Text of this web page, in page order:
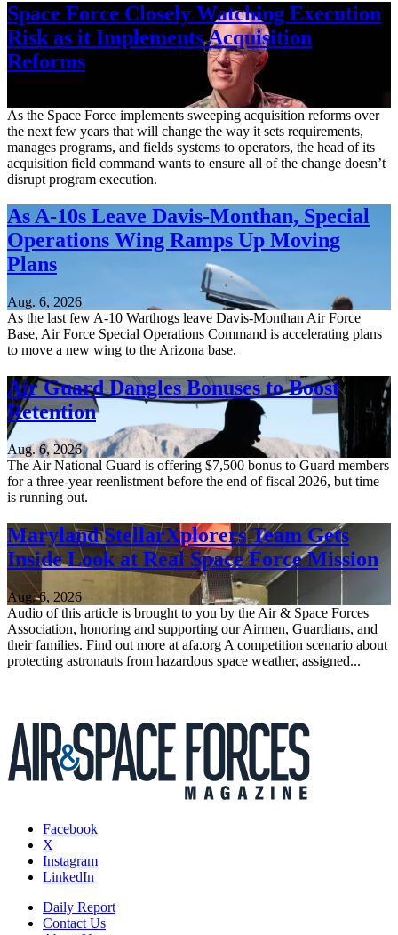
Space Force Closely Watching Execution
Risk as it Implements Acquisition
Reforms
As the Space Force implements sweeping acquisition reforms over
the next few years that will change the way it sets requirements,
manages programs, and fields systems to operators, the head of its
acquisition field command wants to ensure all of the change doesn’t
disrupt program execution.
As A-10s Leave Davis-Monthan, Special
Operations Wing Ramps Up Moving
Plans
Aug. 6, 2026
As the last few A-10 Warthogs leave Davis-Monthan Air Force
Base, Air Force Special Operations Command is accelerating plans
to move a new wing to the Arizona base.
Air Guard Dangles Bonuses to Boost
Retention
Aug. 6, 2026
The Air National Guard is offering $7,500 bonus to Guard members
for a three-year reenlistment before the end of fiscal 2026, but time
is running out.
Maryland StellarXplorers Team Gets
Inside Look at Real Space Force Mission
Aug. 6, 2026
Audio of this article is brought to you by the Air & Space Forces
Association, honoring and supporting our Airmen, Guardians, and
their families. Find out more at afa.org A competition scenario about
protecting astronauts from hazardous space weather, assigned...
Facebook
X
Instagram
LinkedIn
Daily Report
Contact Us